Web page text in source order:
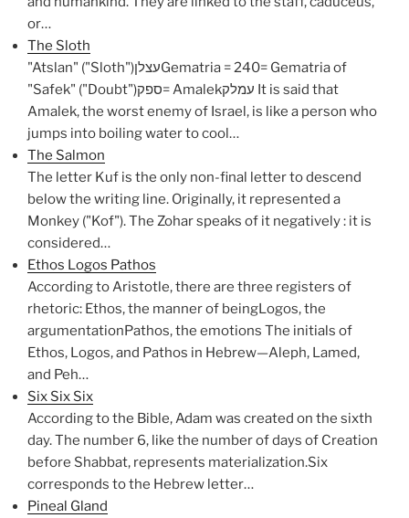
or…
The Sloth
"Atslan" ("Sloth")עצלןGematria = 240= Gematria of
"Safek" ("Doubt")ספק= Amalekעמלק It is said that
Amalek, the worst enemy of Israel, is like a person who
jumps into boiling water to cool…
The Salmon
The letter Kuf is the only non-final letter to descend
below the writing line. Originally, it represented a
Monkey ("Kof"). The Zohar speaks of it negatively : it is
considered…
Ethos Logos Pathos
According to Aristotle, there are three registers of
rhetoric: Ethos, the manner of beingLogos, the
argumentationPathos, the emotions The initials of
Ethos, Logos, and Pathos in Hebrew—Aleph, Lamed,
and Peh…
Six Six Six
According to the Bible, Adam was created on the sixth
day. The number 6, like the number of days of Creation
before Shabbat, represents materialization.Six
corresponds to the Hebrew letter…
Pineal Gland